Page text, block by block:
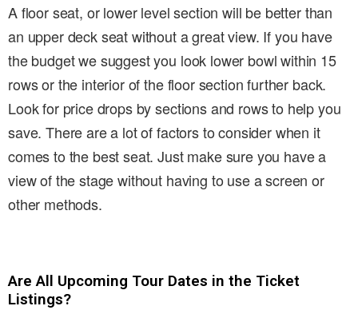
A floor seat, or lower level section will be better than
an upper deck seat without a great view. If you have
the budget we suggest you look lower bowl within 15
rows or the interior of the floor section further back.
Look for price drops by sections and rows to help you
save. There are a lot of factors to consider when it
comes to the best seat. Just make sure you have a
view of the stage without having to use a screen or
other methods.
Are All Upcoming Tour Dates in the Ticket
Listings?